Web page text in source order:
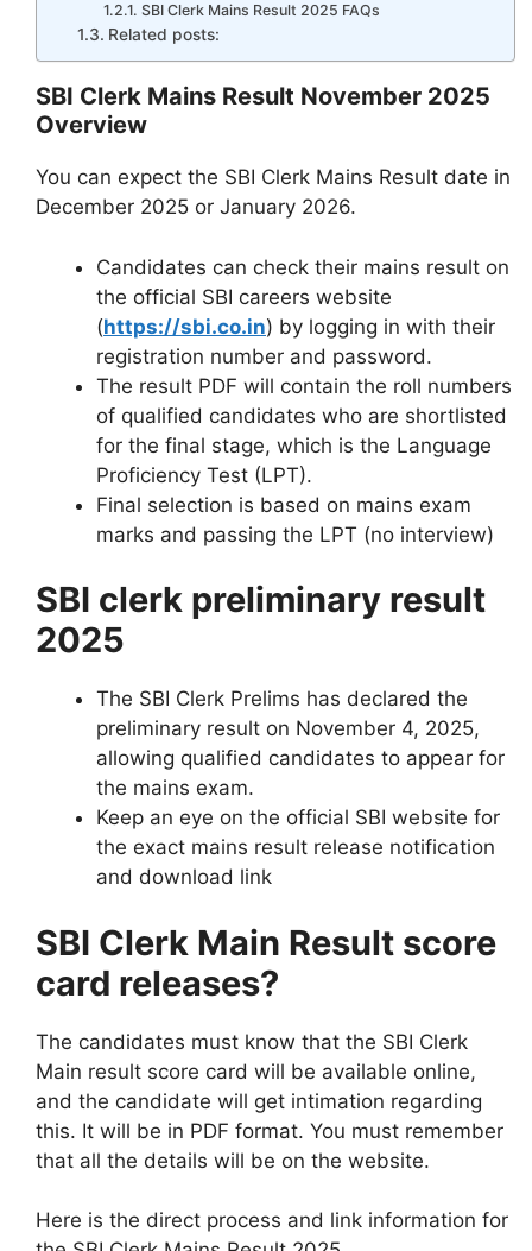
SBI Clerk Mains Result 2025 FAQs
Related posts:
SBI Clerk Mains Result November 2025
Overview
You can expect the SBI Clerk Mains Result date in
December 2025 or January 2026.
Candidates can check their mains result on
the official SBI careers website
(https://sbi.co.in) by logging in with their
registration number and password.
The result PDF will contain the roll numbers
of qualified candidates who are shortlisted
for the final stage, which is the Language
Proficiency Test (LPT).
Final selection is based on mains exam
marks and passing the LPT (no interview)
SBI clerk preliminary result
2025
The SBI Clerk Prelims has declared the
preliminary result on November 4, 2025,
allowing qualified candidates to appear for
the mains exam.
Keep an eye on the official SBI website for
the exact mains result release notification
and download link
SBI Clerk Main Result score
card releases?
The candidates must know that the SBI Clerk
Main result score card will be available online,
and the candidate will get intimation regarding
this. It will be in PDF format. You must remember
that all the details will be on the website.
Here is the direct process and link information for